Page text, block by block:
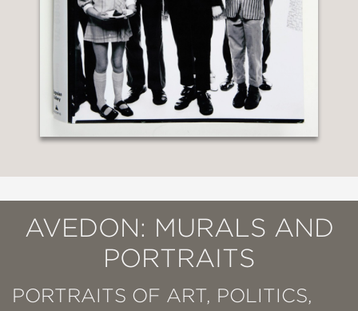
AVEDON: MURALS AND
PORTRAITS
PORTRAITS OF ART, POLITICS,